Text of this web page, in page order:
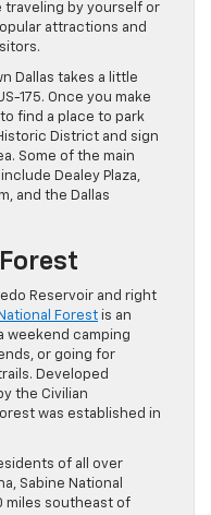
traveling by yourself or
attractions and
Dallas takes a little
175. Once you make
find a place to park
District and sign
Some of the main
Dealey Plaza,
and the Dallas
Reservoir and right
Forest is an
weekend camping
or going for
Developed
the Civilian
was established in
of all over
Sabine National
miles southeast of